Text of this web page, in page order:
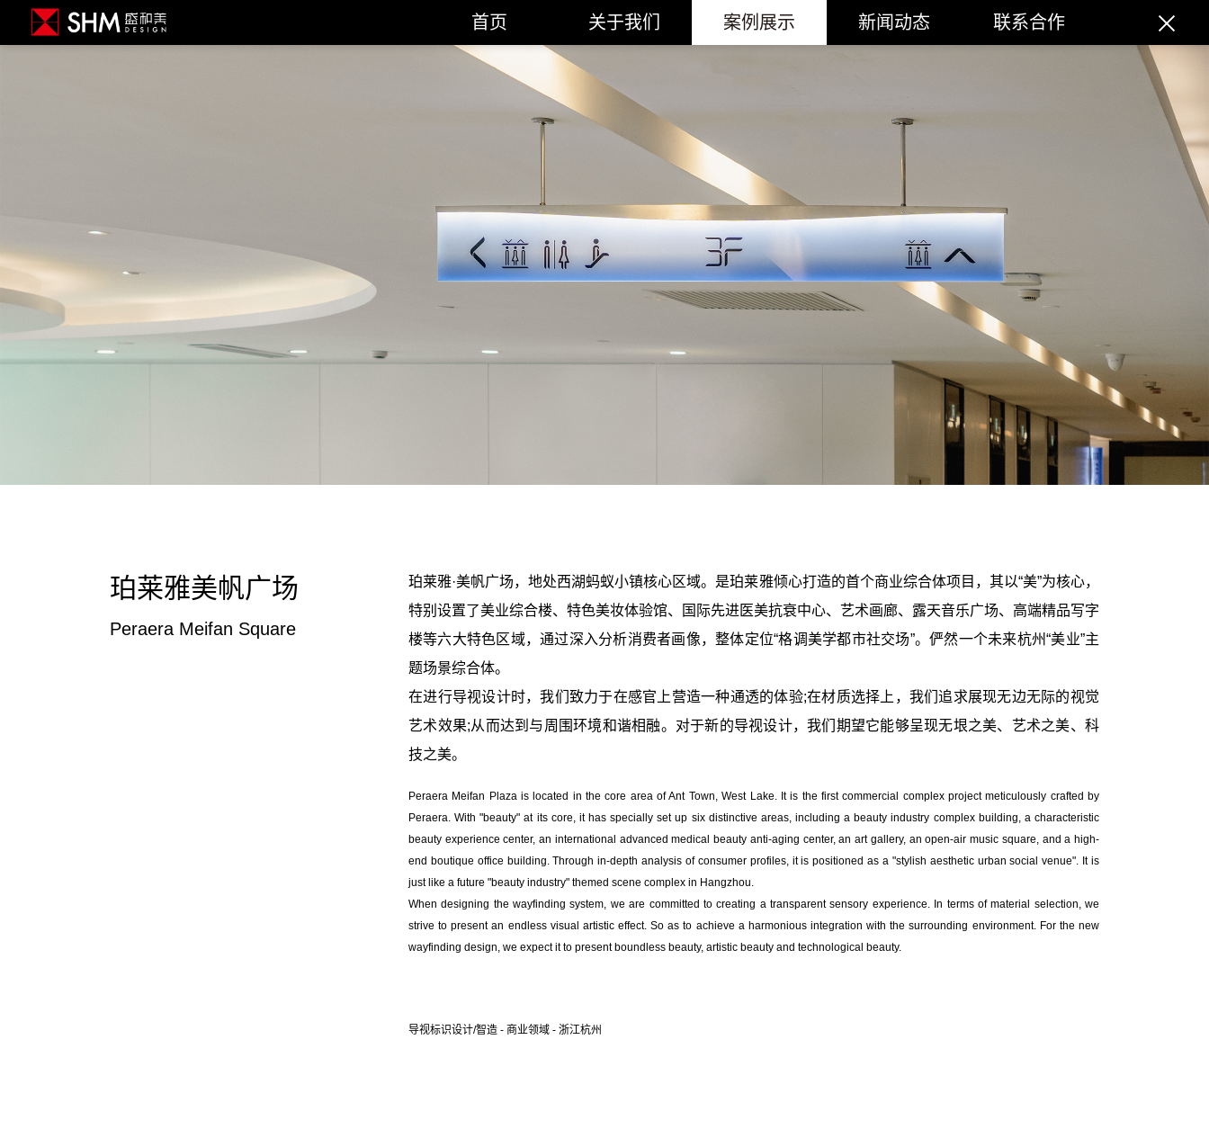
首页 关于我们 案例展示 新闻动态 联系合作
珀莱雅美帆广场
Peraera Meifan Square
珀莱雅·美帆广场，地处西湖蚂蚁小镇核心区域。是珀莱雅倾心打造的首个商业综合体项目，其以“美”为核心，
特别设置了美业综合楼、特色美妆体验馆、国际先进医美抗衰中心、艺术画廊、露天音乐广场、高端精品写字
楼等六大特色区域，通过深入分析消费者画像，整体定位“格调美学都市社交场”。俨然一个未来杭州“美业”主
题场景综合体。
在进行导视设计时，我们致力于在感官上营造一种通透的体验;在材质选择上，我们追求展现无边无际的视觉
艺术效果;从而达到与周围环境和谐相融。对于新的导视设计，我们期望它能够呈现无垠之美、艺术之美、科
技之美。
Peraera Meifan Plaza is located in the core area of Ant Town, West Lake. It is the first commercial complex project meticulously crafted by
Peraera. With "beauty" at its core, it has specially set up six distinctive areas, including a beauty industry complex building, a characteristic
beauty experience center, an international advanced medical beauty anti-aging center, an art gallery, an open-air music square, and a high-
end boutique office building. Through in-depth analysis of consumer profiles, it is positioned as a "stylish aesthetic urban social venue". It is
just like a future "beauty industry" themed scene complex in Hangzhou.
When designing the wayfinding system, we are committed to creating a transparent sensory experience. In terms of material selection, we
strive to present an endless visual artistic effect. So as to achieve a harmonious integration with the surrounding environment. For the new
wayfinding design, we expect it to present boundless beauty, artistic beauty and technological beauty.
导视标识设计/智造 - 商业领域 - 浙江杭州